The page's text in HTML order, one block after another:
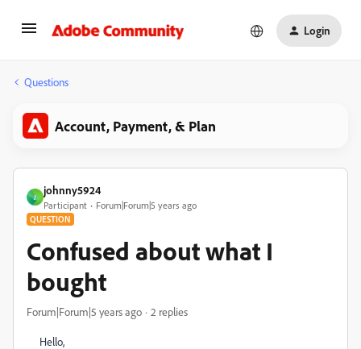
Login
Questions
Account, Payment, & Plan
J
johnny5924
Participant Forum|Forum|5 years ago
QUESTION
Confused about what I
bought
Forum|Forum|5 years ago 2 replies
Hello,